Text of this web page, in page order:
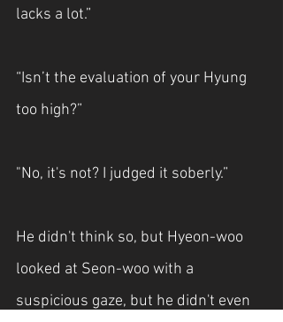
lacks a lot.”
“Isn’t the evaluation of your Hyung
too high?”
"No, it's not? I judged it soberly.”
He didn't think so, but Hyeon-woo
looked at Seon-woo with a
suspicious gaze, but he didn't even